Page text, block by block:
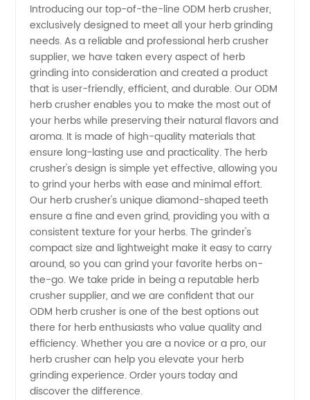
Herb
Crusher
Supplier:
Wholesale
from
China
Exporter
Introducing our top-of-the-line ODM herb crusher,
exclusively designed to meet all your herb grinding
needs. As a reliable and professional herb crusher
supplier, we have taken every aspect of herb
grinding into consideration and created a product
that is user-friendly, efficient, and durable. Our ODM
herb crusher enables you to make the most out of
your herbs while preserving their natural flavors and
aroma. It is made of high-quality materials that
ensure long-lasting use and practicality. The herb
crusher's design is simple yet effective, allowing you
to grind your herbs with ease and minimal effort.
Our herb crusher's unique diamond-shaped teeth
ensure a fine and even grind, providing you with a
consistent texture for your herbs. The grinder's
compact size and lightweight make it easy to carry
around, so you can grind your favorite herbs on-
the-go. We take pride in being a reputable herb
crusher supplier, and we are confident that our
ODM herb crusher is one of the best options out
there for herb enthusiasts who value quality and
efficiency. Whether you are a novice or a pro, our
herb crusher can help you elevate your herb
grinding experience. Order yours today and
discover the difference.